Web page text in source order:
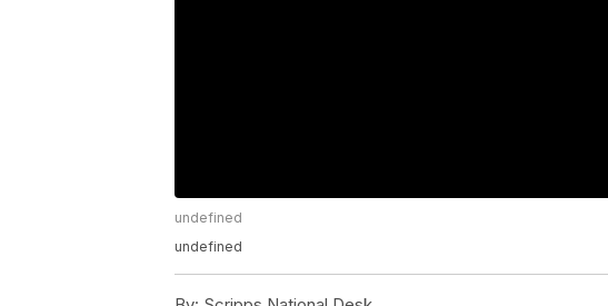
undefined
undefined